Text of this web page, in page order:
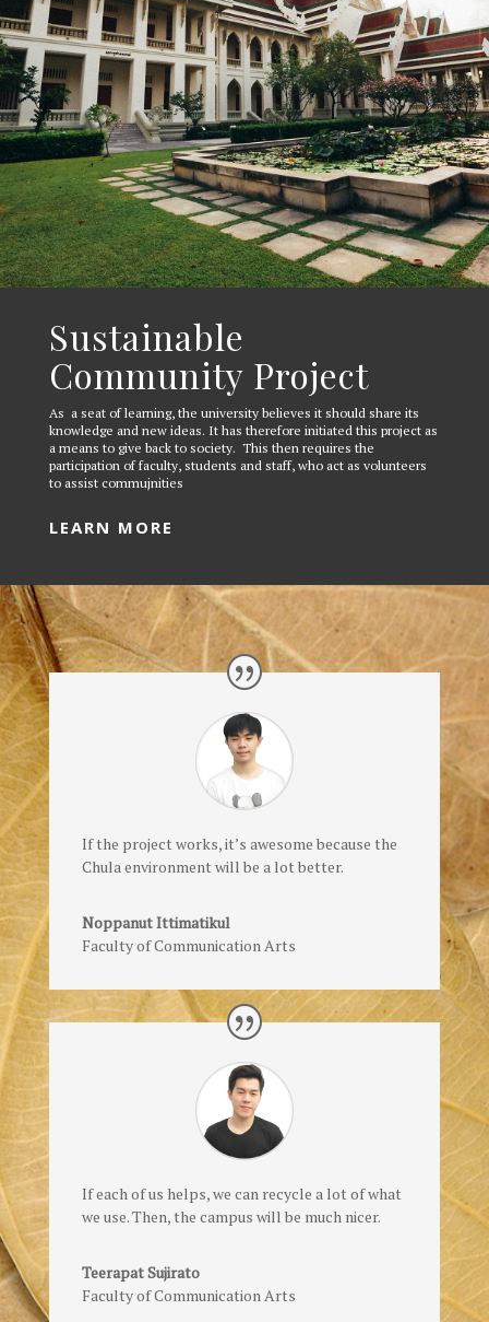
Sustainable
Community Project
As a seat of learning, the university believes it should share its
knowledge and new ideas. It has therefore initiated this project as
a means to give back to society. This then requires the
participation of faculty, students and staff, who act as volunteers
to assist commujnities
LEARN MORE
If the project works, it’s awesome because the
Chula environment will be a lot better.
Noppanut Ittimatikul
Faculty of Communication Arts
If each of us helps, we can recycle a lot of what
we use. Then, the campus will be much nicer.
Teerapat Sujirato
Faculty of Communication Arts